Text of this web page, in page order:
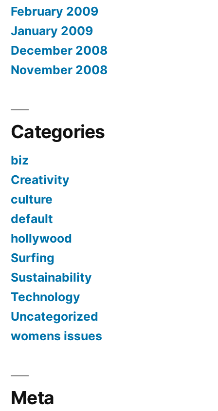
February 2009
January 2009
December 2008
November 2008
Categories
biz
Creativity
culture
default
hollywood
Surfing
Sustainability
Technology
Uncategorized
womens issues
Meta